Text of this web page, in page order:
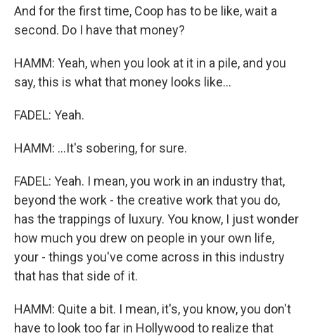
And for the first time, Coop has to be like, wait a
second. Do I have that money?
HAMM: Yeah, when you look at it in a pile, and you
say, this is what that money looks like...
FADEL: Yeah.
HAMM: ...It's sobering, for sure.
FADEL: Yeah. I mean, you work in an industry that,
beyond the work - the creative work that you do,
has the trappings of luxury. You know, I just wonder
how much you drew on people in your own life,
your - things you've come across in this industry
that has that side of it.
HAMM: Quite a bit. I mean, it's, you know, you don't
have to look too far in Hollywood to realize that